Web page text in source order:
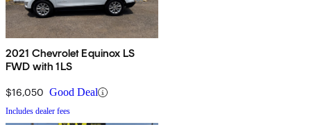
2021 Chevrolet Equinox LS
FWD with 1LS
$16,050 Good Deal
Includes dealer fees